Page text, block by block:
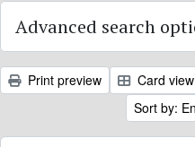
Advanced search
Print preview Card view
Sort by: